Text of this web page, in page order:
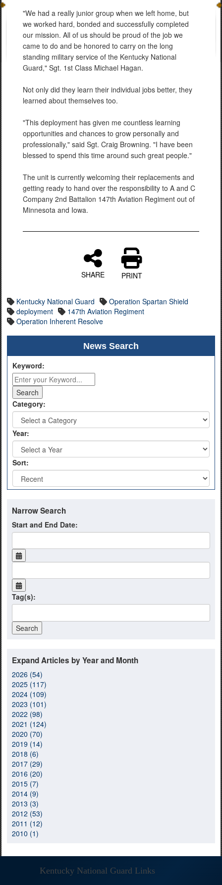
"We had a really junior group when we left home, but
we worked hard, bonded and successfully completed
our mission. All of us should be proud of the job we
came to do and be honored to carry on the long
standing military service of the Kentucky National
Guard," Sgt. 1st Class Michael Hagan.
Not only did they learn their individual jobs better, they
learned about themselves too.
"This deployment has given me countless learning
opportunities and chances to grow personally and
professionally," said Sgt. Craig Browning. "I have been
blessed to spend this time around such great people."
The unit is currently welcoming their replacements and
getting ready to hand over the responsibility to A and C
Company 2nd Battalion 147th Aviation Regiment out of
Minnesota and Iowa.
SHARE PRINT
Kentucky National Guard
Operation Spartan Shield
deployment
147th Aviation Regiment
Operation Inherent Resolve
News Search
Keyword:
Category:
Year:
Sort:
Narrow Search
Start and End Date:
Tag(s):
Expand Articles by Year and Month
2026 (54)
2025 (117)
2024 (109)
2023 (101)
2022 (98)
2021 (124)
2020 (70)
2019 (14)
2018 (6)
2017 (29)
2016 (20)
2015 (7)
2014 (9)
2013 (3)
2012 (53)
2011 (12)
2010 (1)
Kentucky National Guard Links